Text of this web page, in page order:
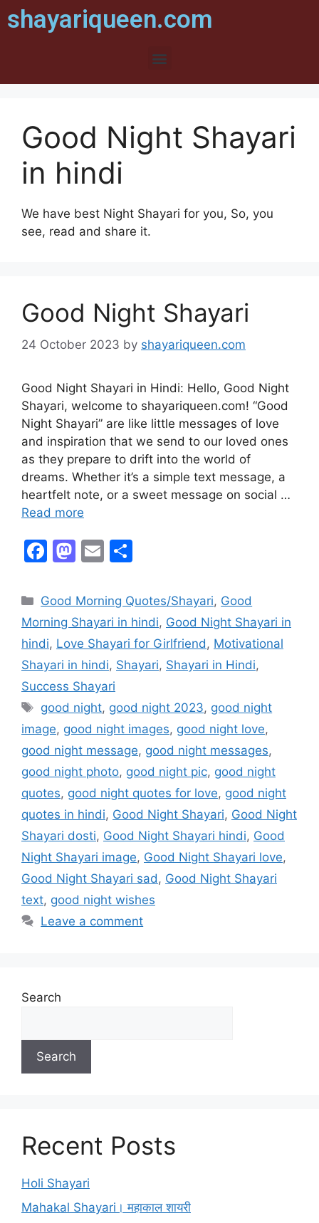
shayariqueen.com
Good Night Shayari
in hindi
We have best Night Shayari for you, So, you
see, read and share it.
Good Night Shayari
24 October 2023 by shayariqueen.com
Good Night Shayari in Hindi: Hello, Good Night
Shayari, welcome to shayariqueen.com! “Good
Night Shayari” are like little messages of love
and inspiration that we send to our loved ones
as they prepare to drift into the world of
dreams. Whether it’s a simple text message, a
heartfelt note, or a sweet message on social …
Read more
F
c
e
b
o
o
k
M
st
o
d
o
n
E
ai
l
ar
e
Good Morning Quotes/Shayari, Good
Morning Shayari in hindi, Good Night Shayari in
hindi, Love Shayari for Girlfriend, Motivational
Shayari in hindi, Shayari, Shayari in Hindi,
Success Shayari
good night, good night 2023, good night
image, good night images, good night love,
good night message, good night messages,
good night photo, good night pic, good night
quotes, good night quotes for love, good night
quotes in hindi, Good Night Shayari, Good Night
Shayari dosti, Good Night Shayari hindi, Good
Night Shayari image, Good Night Shayari love,
Good Night Shayari sad, Good Night Shayari
text, good night wishes
Leave a comment
Search
Search
Recent Posts
Holi Shayari
Mahakal Shayari। महाकाल शायरी